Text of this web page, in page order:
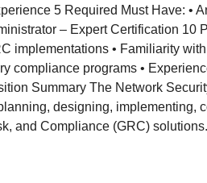
5 Required Must Have: •
– Expert Certification 10
implementations • Familiarity
compliance programs •
Summary The Network
designing, implementing,
and Compliance (GRC) solutions.